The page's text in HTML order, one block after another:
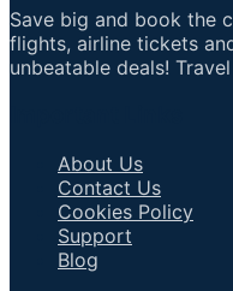
Save big and book the
flights, airline tickets
unbeatable deals!
About Us
Contact Us
Cookies Policy
Support
Blog